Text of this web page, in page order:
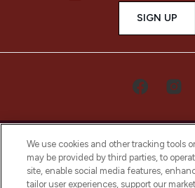
SIGN UP
LOOKFANTASTIC® Arabia
We use cookies and other tracking tools
may be provided by third parties, to
site, enable social media features,
tailor user experiences, support our